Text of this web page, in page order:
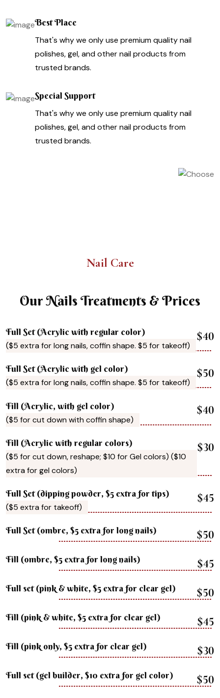
Best Place
That's why we only use premium quality nail
polishes, gel, and other nail products from
trusted brands.
Special Support
That's why we only use premium quality nail
polishes, gel, and other nail products from
trusted brands.
Nail Care
Our Nails Treatments & Prices
Full Set (Acrylic with regular color)
($5 extra for long nails, coffin shape. $5 for takeoff)
$40
Full Set (Acrylic with gel color)
($5 extra for long nails, coffin shape. $5 for takeoff)
$50
Fill (Acrylic, with gel color)
($5 for cut down with coffin shape)
$40
Fill (Acrylic with regular colors)
($5 for cut down, reshape; $10 for Gel colors) ($10
extra for gel colors)
$30
Full Set (dipping powder, $5 extra for tips)
($5 extra for takeoff)
$45
Full Set (ombre, $5 extra for long nails) $50
Fill (ombre, $5 extra for long nails) $45
Full set (pink & white, $5 extra for clear gel) $50
Fill (pink & white, $5 extra for clear gel) $45
Fill (pink only, $5 extra for clear gel) $30
Full set (gel builder, $10 extra for gel color) $50